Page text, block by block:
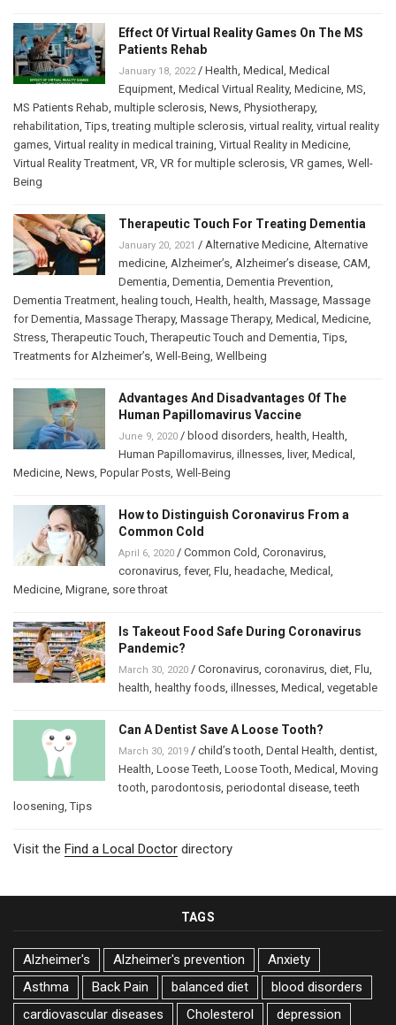
Effect Of Virtual Reality Games On The MS
Patients Rehab
January 18, 2022/ Health, Medical , Medical
Equipment, Medical Virtual Reality, Medicine, MS,
MS Patients Rehab, multiple sclerosis, News, Physiotherapy,
rehabilitation,Tips,treating multiple sclerosis, virtual reality, virtual reality
games, Virtual reality in medical training, Virtual Reality in Medicine,
Virtual Reality Treatment, VR, VR for multiple sclerosis, VR games, Well-
Being
Therapeutic Touch For Treating Dementia
January 20, 2021 / Alternative Medicine, Alternative
medicine, Alzheimer’s, Alzheimer’s disease, CAM,
Dementia, Dementia, Dementia Prevention,
Dementia Treatment, healing touch, Health, health, Massage, Massage
for Dementia, Massage Therapy, Massage Therapy, Medical , Medicine,
Stress,Therapeutic Touch,Therapeutic Touch and Dementia,Tips,
Treatments for Alzheimer’s, Well-Being, Wellbeing
Advantages And Disadvantages Of The
Human Papillomavirus Vaccine
June 9, 2020 / blood disorders, health, Health,
Human Papillomavirus, illnesses, liver, Medical ,
Medicine, News, Popular Posts, Well-Being
How to Distinguish Coronavirus From a
Common Cold
April 6, 2020 / Common Cold, Coronavirus,
coronavirus, fever, Flu, headache, Medical ,
Medicine, Migrane, sore throat
Is Takeout Food Safe During Coronavirus
Pandemic?
March 30, 2020 / Coronavirus, coronavirus, diet, Flu,
health, healthy foods, illnesses, Medical , vegetable
Can A Dentist Save A Loose Tooth?
March 30, 2019 / child’s tooth, Dental Health, dentist,
Health, Loose Teeth, Loose Tooth, Medical , Moving
tooth, parodontosis, periodontal disease,teeth
loosening,Tips
Visit the Find a Local Doctor directory
TAGS
Alzheimer's Alzheimer's prevention
Anxiety
Asthma
Back Pain balanced diet
blood disorders
cardiovascular diseases
Cholesterol
depression